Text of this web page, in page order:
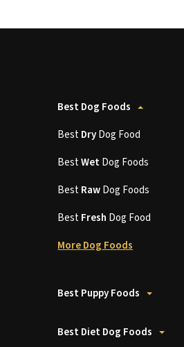
Best Dog Foods
BestDryDog Food
BestWetDog Foods
BestRawDog Foods
BestFresh Dog Food
More Dog Foods
Best Puppy Foods
Best Diet Dog Foods